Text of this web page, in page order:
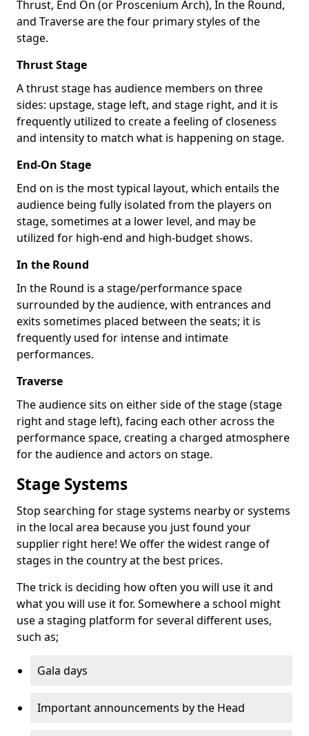
Thrust, End On (or Proscenium Arch), In the Round,
and Traverse are the four primary styles of the
stage.
Thrust Stage
A thrust stage has audience members on three
sides: upstage, stage left, and stage right, and it is
frequently utilized to create a feeling of closeness
and intensity to match what is happening on stage.
End-On Stage
End on is the most typical layout, which entails the
audience being fully isolated from the players on
stage, sometimes at a lower level, and may be
utilized for high-end and high-budget shows.
In the Round
In the Round is a stage/performance space
surrounded by the audience, with entrances and
exits sometimes placed between the seats; it is
frequently used for intense and intimate
performances.
Traverse
The audience sits on either side of the stage (stage
right and stage left), facing each other across the
performance space, creating a charged atmosphere
for the audience and actors on stage.
Stage Systems
Stop searching for stage systems nearby or systems
in the local area because you just found your
supplier right here! We offer the widest range of
stages in the country at the best prices.
The trick is deciding how often you will use it and
what you will use it for. Somewhere a school might
use a staging platform for several different uses,
such as;
Gala days
Important announcements by the Head